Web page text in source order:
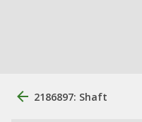
2186897: Shaft